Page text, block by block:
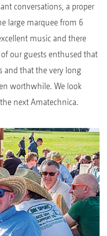
conversations, a proper
large marquee from 6
music and there
our guests enthused that
and that the very long
worthwhile. We look
next Amatechnica.